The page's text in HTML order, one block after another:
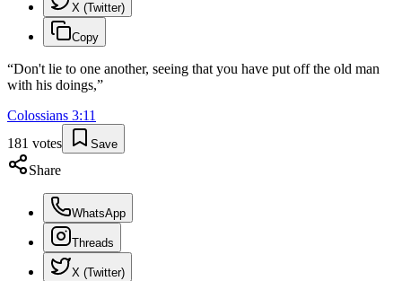
X (Twitter)
Copy
“Don't lie to one another, seeing that you have put off the old man
with his doings,”
Colossians 3:11
181 votes Save
Share
WhatsApp
Threads
X (Twitter)